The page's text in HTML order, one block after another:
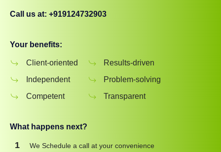
Call us at: +919124732903
Your benefits:
Client-oriented
Independent
Competent
Results-driven
Problem-solving
Transparent
What happens next?
1 We Schedule a call at your convenience